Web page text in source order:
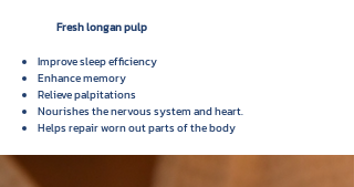
Fresh longan pulp
Improve sleep efficiency
Enhance memory
Relieve palpitations
Nourishes the nervous system and heart.
Helps repair worn out parts of the body